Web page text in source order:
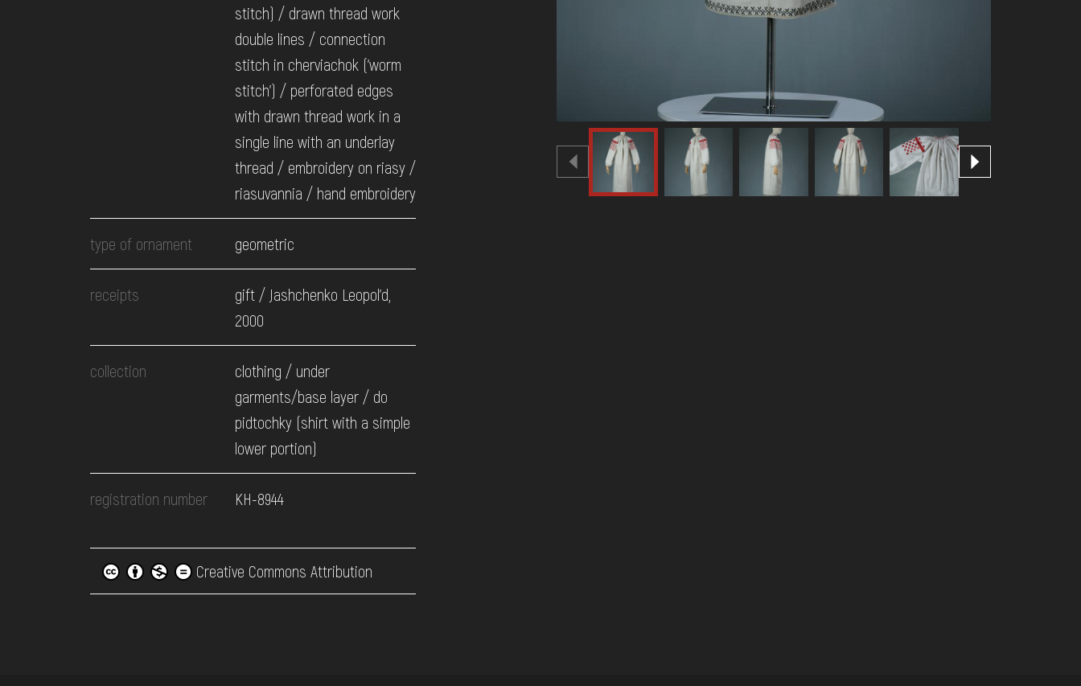
stitch) / drawn thread work
double lines / connection
stitch in cherviachok ('worm
stitch') / perforated edges
with drawn thread work in a
single line with an underlay
thread / embroidery on riasy /
riasuvannia / hand embroidery
type of ornament geometric
receipts
gift / Jashchenko Leopol'd,
2000
collection
clothing / under
garments/base layer / do
pidtochky (shirt with a simple
lower portion)
registration number КН-8944
Creative Commons Attribution